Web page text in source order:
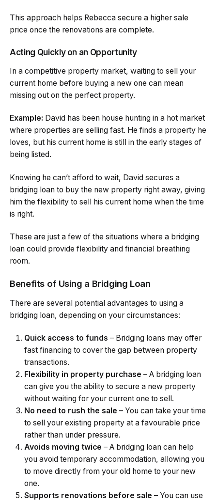
This approach helps Rebecca secure a higher sale
price once the renovations are complete.
Acting Quickly on an Opportunity
In a competitive property market, waiting to sell your
current home before buying a new one can mean
missing out on the perfect property.
Example: David has been house hunting in a hot market
where properties are selling fast. He finds a property he
loves, but his current home is still in the early stages of
being listed.
Knowing he can’t afford to wait, David secures a
bridging loan to buy the new property right away, giving
him the flexibility to sell his current home when the time
is right.
These are just a few of the situations where a bridging
loan could provide flexibility and financial breathing
room.
Benefits of Using a Bridging Loan
There are several potential advantages to using a
bridging loan, depending on your circumstances:
Quick access to funds – Bridging loans may offer
fast financing to cover the gap between property
transactions.
Flexibility in property purchase – A bridging loan
can give you the ability to secure a new property
without waiting for your current one to sell.
No need to rush the sale – You can take your time
to sell your existing property at a favourable price
rather than under pressure.
Avoids moving twice – A bridging loan can help
you avoid temporary accommodation, allowing you
to move directly from your old home to your new
one.
Supports renovations before sale – You can use